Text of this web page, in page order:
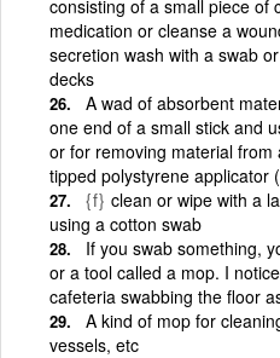
consisting of a small piece of
medication or cleanse a
secretion wash with a swab
decks
A wad of absorbent
one end of a small stick and
or for removing material
tipped polystyrene applicator
{f} clean or wipe with a
using a cotton swab
If you swab something,
or a tool called a mop. I
cafeteria swabbing the floor
A kind of mop for
vessels, etc